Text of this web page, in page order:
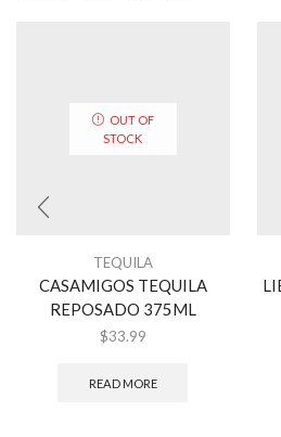
OUT OF
STOCK
TEQUILA
CASAMIGOS TEQUILA
REPOSADO 375ML
$33.99
READ MORE